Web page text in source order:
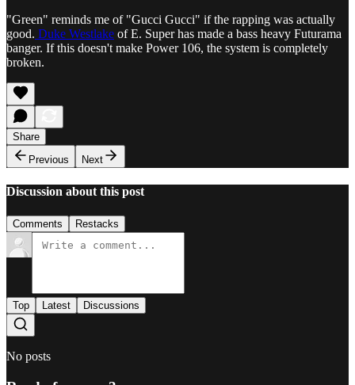
"Green" reminds me of "Gucci Gucci" if the rapping was actually
good. Duke Westlake of E. Super has made a bass heavy Futurama
banger. If this doesn't make Power 106, the system is completely
broken.
Share
Previous
Next
Discussion about this post
Comments Restacks
Top Latest Discussions
No posts